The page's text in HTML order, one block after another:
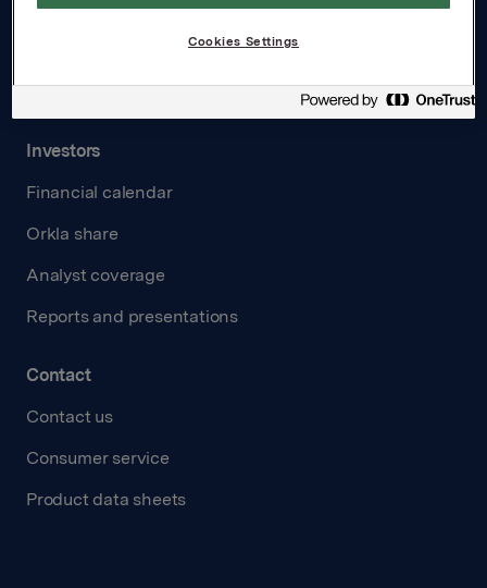
Governance
Transparency Act
Investors
Financial calendar
Orkla share
Analyst coverage
Reports and presentations
Contact
Contact us
Consumer service
Product data sheets
Cookies Settings